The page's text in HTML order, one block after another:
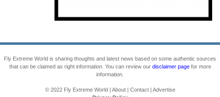
Fly Extreme World is sharing thoughts and latest news based on some authentic sources
that can be claimed as right information. You can review our disclaimer pagefor more
information.
© 2022 Fly Extreme World| About| Contact| Advertise